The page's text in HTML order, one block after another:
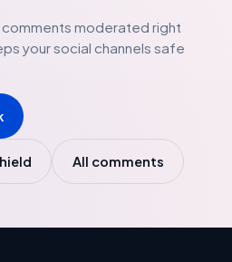
moderated right
your social channels safe
All comments